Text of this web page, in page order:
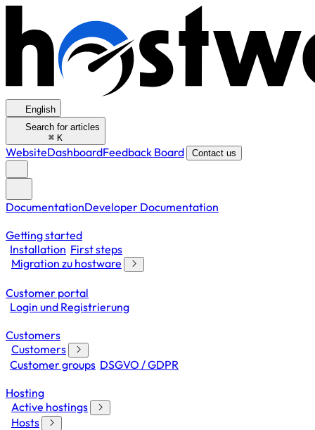
English
Search for articles
⌘ K
WebsiteDashboardFeedback Board Contact us
DocumentationDeveloper Documentation
Getting started
Installation First steps
Migration zu hostware
Customer portal
Login und Registrierung
Customers
Customers
Customer groups DSGVO / GDPR
Hosting
Active hostings
Hosts